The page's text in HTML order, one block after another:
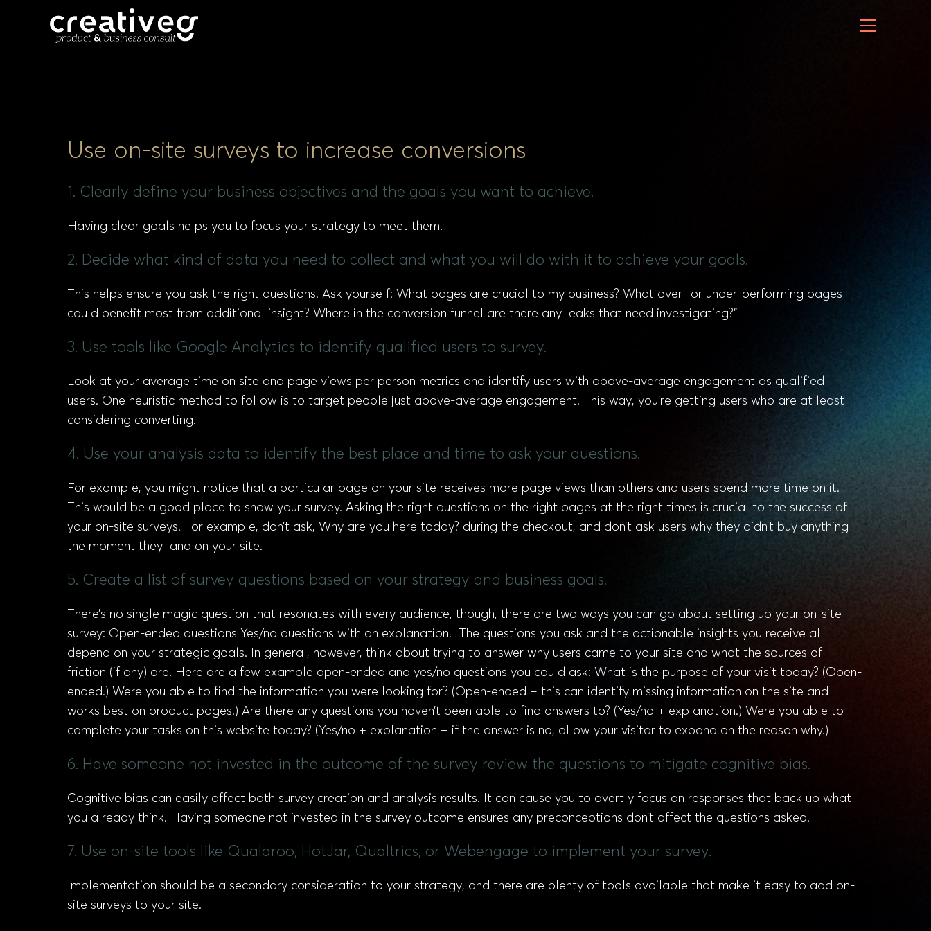
Use on-site surveys to increase conversions
1. Clearly define your business objectives and the goals you want to achieve.
Having clear goals helps you to focus your strategy to meet them.
2. Decide what kind of data you need to collect and what you will do with it to achieve your goals.
This helps ensure you ask the right questions. Ask yourself: What pages are crucial to my business? What over- or under-performing pages
could benefit most from additional insight? Where in the conversion funnel are there any leaks that need investigating?”
3. Use tools like Google Analytics to identify qualified users to survey.
Look at your average time on site and page views per person metrics and identify users with above-average engagement as qualified
users. One heuristic method to follow is to target people just above-average engagement. This way, you’re getting users who are at least
considering converting.
4. Use your analysis data to identify the best place and time to ask your questions.
For example, you might notice that a particular page on your site receives more page views than others and users spend more time on it.
This would be a good place to show your survey. Asking the right questions on the right pages at the right times is crucial to the success of
your on-site surveys. For example, don’t ask, Why are you here today? during the checkout, and don’t ask users why they didn’t buy anything
the moment they land on your site.
5. Create a list of survey questions based on your strategy and business goals.
There’s no single magic question that resonates with every audience, though, there are two ways you can go about setting up your on-site
survey: Open-ended questions Yes/no questions with an explanation. The questions you ask and the actionable insights you receive all
depend on your strategic goals. In general, however, think about trying to answer why users came to your site and what the sources of
friction (if any) are. Here are a few example open-ended and yes/no questions you could ask: What is the purpose of your visit today? (Open-
ended.) Were you able to find the information you were looking for? (Open-ended – this can identify missing information on the site and
works best on product pages.) Are there any questions you haven’t been able to find answers to? (Yes/no + explanation.) Were you able to
complete your tasks on this website today? (Yes/no + explanation – if the answer is no, allow your visitor to expand on the reason why.)
6. Have someone not invested in the outcome of the survey review the questions to mitigate cognitive bias.
Cognitive bias can easily affect both survey creation and analysis results. It can cause you to overtly focus on responses that back up what
you already think. Having someone not invested in the survey outcome ensures any preconceptions don’t affect the questions asked.
7. Use on-site tools like Qualaroo, HotJar, Qualtrics, or Webengage to implement your survey.
Implementation should be a secondary consideration to your strategy, and there are plenty of tools available that make it easy to add on-
site surveys to your site.